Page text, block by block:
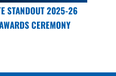
STANDOUT 2025-26
CEREMONY